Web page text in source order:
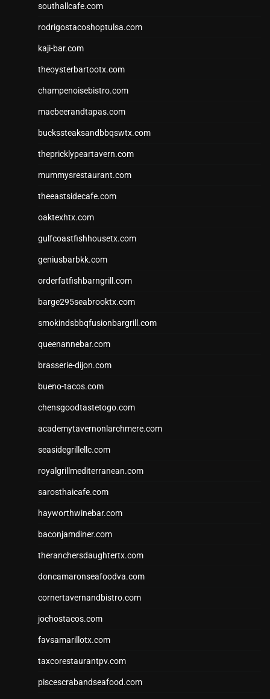
southallcafe.com
rodrigostacoshoptulsa.com
kaji-bar.com
theoysterbartootx.com
champenoisebistro.com
maebeerandtapas.com
buckssteaksandbbqswtx.com
thepricklypeartavern.com
mummysrestaurant.com
theeastsidecafe.com
oaktexhtx.com
gulfcoastfishhousetx.com
geniusbarbkk.com
orderfatfishbarngrill.com
barge295seabrooktx.com
smokindsbbqfusionbargrill.com
queenannebar.com
brasserie-dijon.com
bueno-tacos.com
chensgoodtastetogo.com
academytavernonlarchmere.com
seasidegrillellc.com
royalgrillmediterranean.com
sarosthaicafe.com
hayworthwinebar.com
baconjamdiner.com
theranchersdaughtertx.com
doncamaronseafoodva.com
cornertavernandbistro.com
jochostacos.com
favsamarillotx.com
taxcorestaurantpv.com
piscescrabandseafood.com